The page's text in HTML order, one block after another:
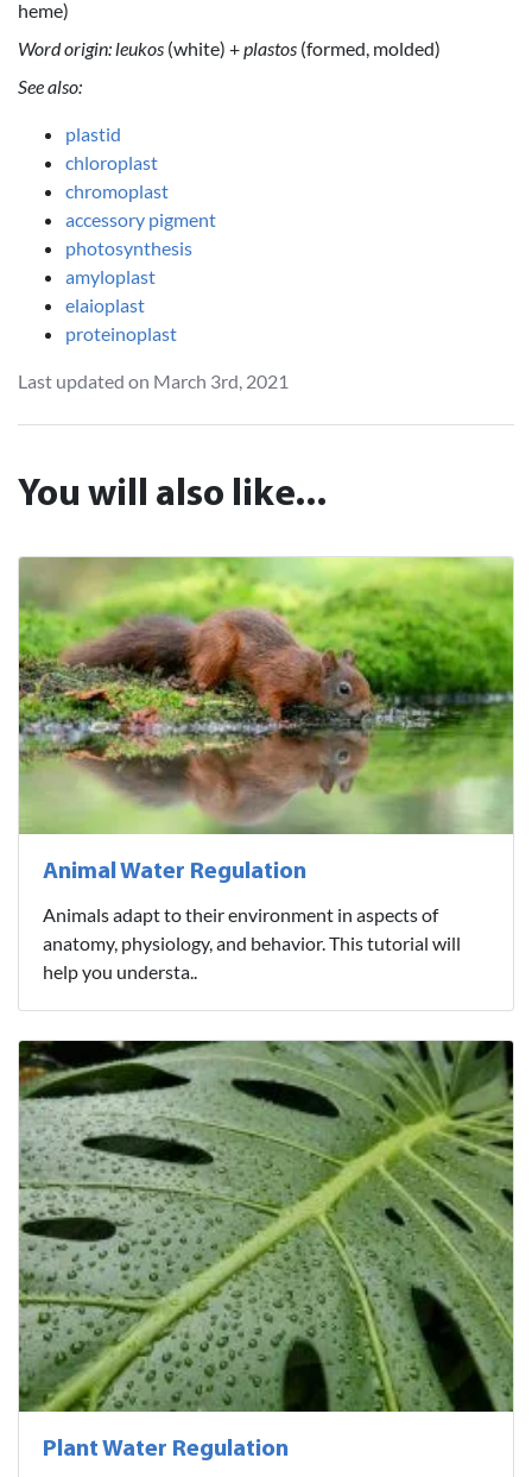
heme)
Word origin: leukos (white) +plastos (formed, molded)
See also:
plastid
chloroplast
chromoplast
accessory pigment
photosynthesis
amyloplast
elaioplast
proteinoplast
Last updated on March 3rd, 2021
You will also like...
Animal Water Regulation
Animals adapt to their environment in aspects of
anatomy, physiology, and behavior. This tutorial will
help you understa..
Plant Water Regulation